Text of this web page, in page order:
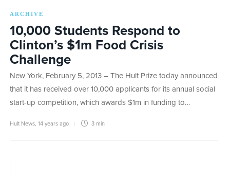
ARCHIVE
10,000 Students Respond to
Clinton’s $1m Food Crisis
Challenge
New York, February 5, 2013 – The Hult Prize today announced
that it has received over 10,000 applicants for its annual social
start-up competition, which awards $1m in funding to…
Hult News, 14 years ago 3 min